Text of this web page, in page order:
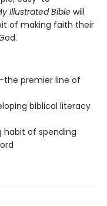
Illustrated Bible will
of making faith their
premier line of
biblical literacy
habit of spending